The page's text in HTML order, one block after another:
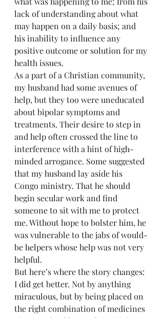
lack of understanding about what
may happen on a daily basis; and
his inability to influence any
positive outcome or solution for my
health issues.
As a part of a Christian community,
my husband had some avenues of
help, but they too were uneducated
about bipolar symptoms and
treatments. Their desire to step in
and help often crossed the line to
interference with a hint of high-
minded arrogance. Some suggested
that my husband lay aside his
Congo ministry. That he should
begin secular work and find
someone to sit with me to protect
me. Without hope to bolster him, he
was vulnerable to the jabs of would-
be helpers whose help was not very
helpful.
But here’s where the story changes:
I did get better. Not by anything
miraculous, but by being placed on
the right combination of medicines